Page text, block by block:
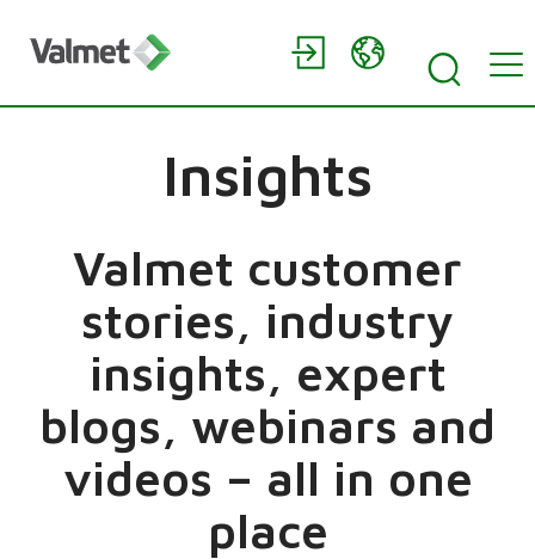
Insights
Valmet customer
stories, industry
insights, expert
blogs, webinars and
videos – all in one
place